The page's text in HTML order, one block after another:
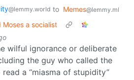
@lemmy.world to Memes@lemmy.ml
a socialist
wilful ignorance or deliberate
the guy who called the
a “miasma of stupidity”